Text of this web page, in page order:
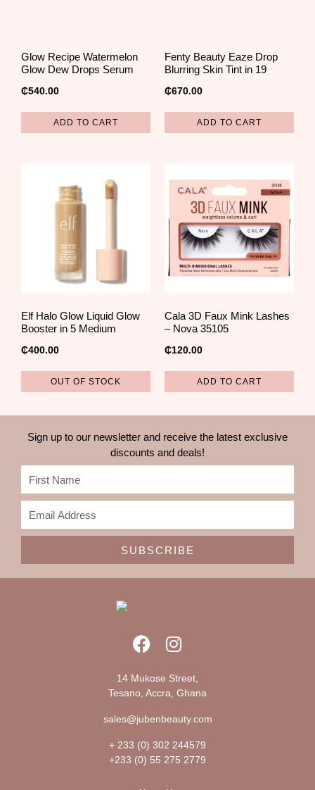
Glow Recipe Watermelon
Glow Dew Drops Serum
₵540.00
ADD TO CART
Fenty Beauty Eaze Drop
Blurring Skin Tint in 19
₵670.00
ADD TO CART
Elf Halo Glow Liquid Glow
Booster in 5 Medium
₵400.00
OUT OF STOCK
Cala 3D Faux Mink Lashes
– Nova 35105
₵120.00
ADD TO CART
Sign up to our newsletter and receive the latest exclusive
discounts and deals!
SUBSCRIBE
14 Mukose Street,
Tesano, Accra, Ghana
sales@jubenbeauty.com
+ 233 (0) 302 244579
+233 (0) 55 275 2779